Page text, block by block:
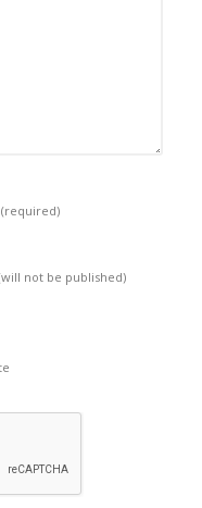
(required)
not be published)